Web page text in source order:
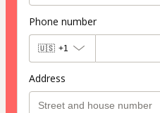
Phone number
🇺🇸 +1
Address